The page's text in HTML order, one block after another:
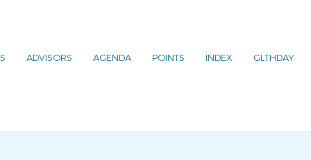
ADVISORS AGENDA POINTS INDEX GLTHDAY